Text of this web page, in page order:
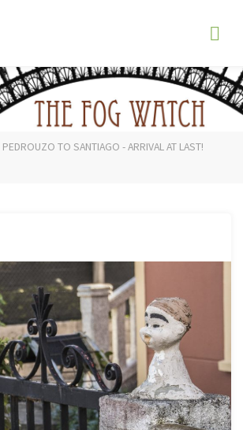
PEDROUZO TO SANTIAGO - ARRIVAL AT LAST!